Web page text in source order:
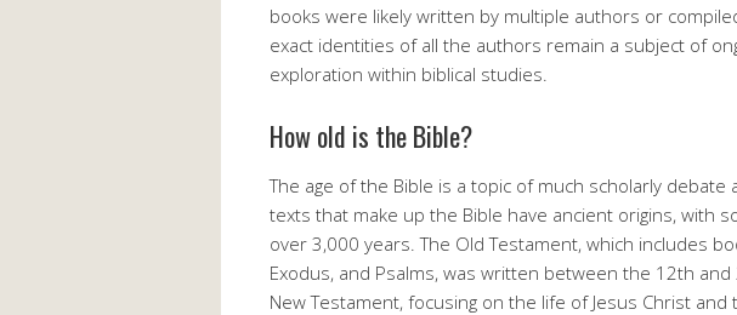
books were likely written by multiple authors or
exact identities of all the authors remain a subject of
exploration within biblical studies.
How old is the Bible?
The age of the Bible is a topic of much scholarly debate
texts that make up the Bible have ancient origins, with
over 3,000 years. The Old Testament, which includes
Exodus, and Psalms, was written between the 12th and
New Testament, focusing on the life of Jesus Christ and